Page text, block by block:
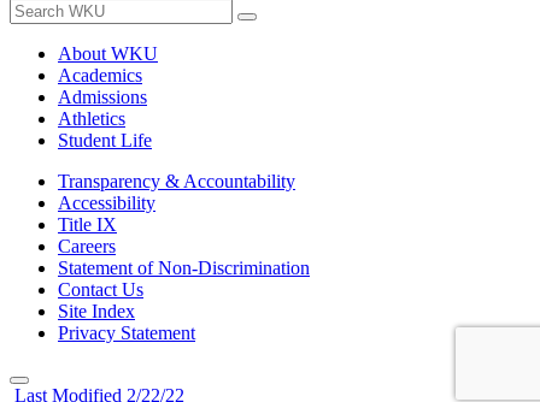
About WKU
Academics
Admissions
Athletics
Student Life
Transparency & Accountability
Accessibility
Title IX
Careers
Statement of Non-Discrimination
Contact Us
Site Index
Privacy Statement
Last Modified 2/22/22